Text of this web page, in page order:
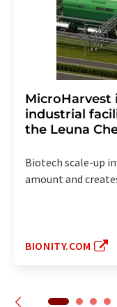
MicroHarvest
industrial
the Leuna
Biotech scale-up
amount and
BIONITY.COM